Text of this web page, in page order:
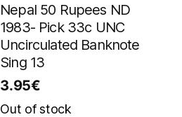
Nepal 50 Rupees ND
1983- Pick 33c UNC
Uncirculated Banknote
Sing 13
3.95€
Out of stock